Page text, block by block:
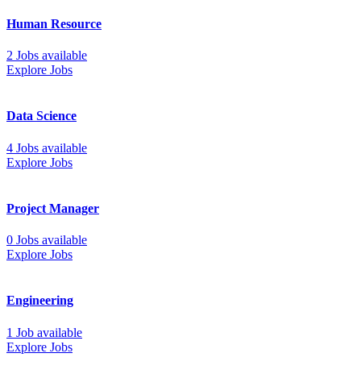
Human Resource
2 Jobs available
Explore Jobs
Data Science
4 Jobs available
Explore Jobs
Project Manager
0 Jobs available
Explore Jobs
Engineering
1 Job available
Explore Jobs